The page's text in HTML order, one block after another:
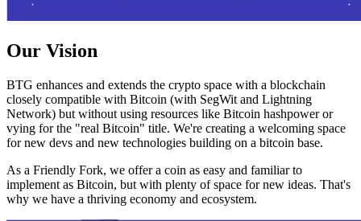
Our Vision
BTG enhances and extends the crypto space with a blockchain
closely compatible with Bitcoin (with SegWit and Lightning
Network) but without using resources like Bitcoin hashpower or
vying for the "real Bitcoin" title. We're creating a welcoming space
for new devs and new technologies building on a bitcoin base.
As a Friendly Fork, we offer a coin as easy and familiar to
implement as Bitcoin, but with plenty of space for new ideas. That's
why we have a thriving economy and ecosystem.